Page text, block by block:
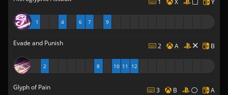
1 X Y
1 4 6 7 9
Evade and Punish 2 A B
2 8 10 11 12
Glyph of Pain 3 B A